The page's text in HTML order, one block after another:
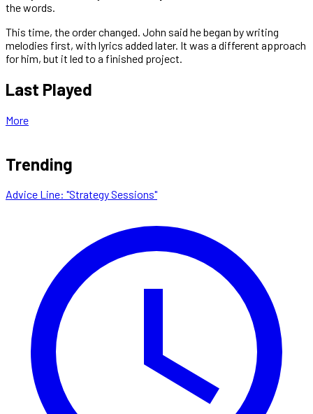
the words.
This time, the order changed. John said he began by writing
melodies first, with lyrics added later. It was a different approach
for him, but it led to a finished project.
Last Played
More
Trending
Advice Line: "Strategy Sessions"